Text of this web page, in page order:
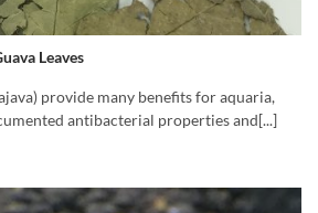
Leaves
provide many benefits for aquaria,
antibacterial properties and[...]